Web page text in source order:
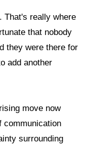
That's really where
that nobody
they were there for
add another
move now
communication
surrounding